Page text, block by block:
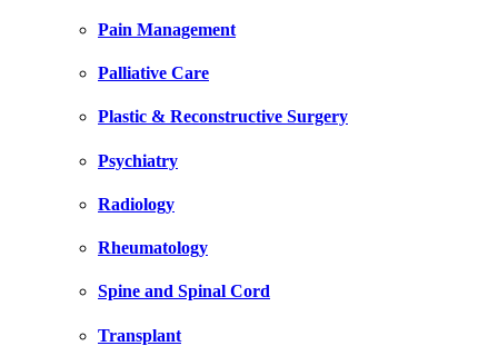
Pain Management
Palliative Care
Plastic & Reconstructive Surgery
Psychiatry
Radiology
Rheumatology
Spine and Spinal Cord
Transplant